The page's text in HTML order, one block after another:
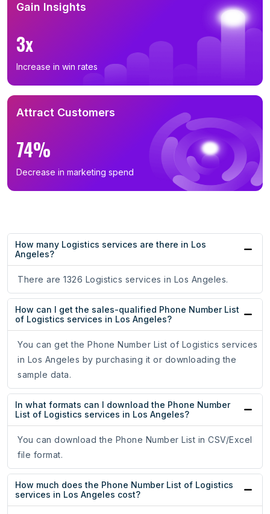
Gain Insights
3x
Increase in win rates
Attract Customers
74%
Decrease in marketing spend
How many Logistics services are there in Los
Angeles?
There are 1326 Logistics services in Los Angeles.
How can I get the sales-qualified Phone Number List
of Logistics services in Los Angeles?
You can get the Phone Number List of Logistics services
in Los Angeles by purchasing it or downloading the
sample data.
In what formats can I download the Phone Number
List of Logistics services in Los Angeles?
You can download the Phone Number List in CSV/Excel
file format.
How much does the Phone Number List of Logistics
services in Los Angeles cost?